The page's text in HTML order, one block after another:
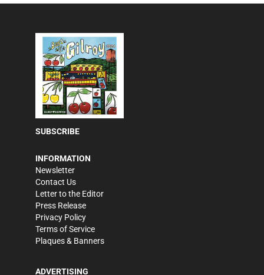
SUBSCRIBE
INFORMATION
Newsletter
Contact Us
Letter to the Editor
Press Release
Privacy Policy
Terms of Service
Plaques & Banners
ADVERTISING